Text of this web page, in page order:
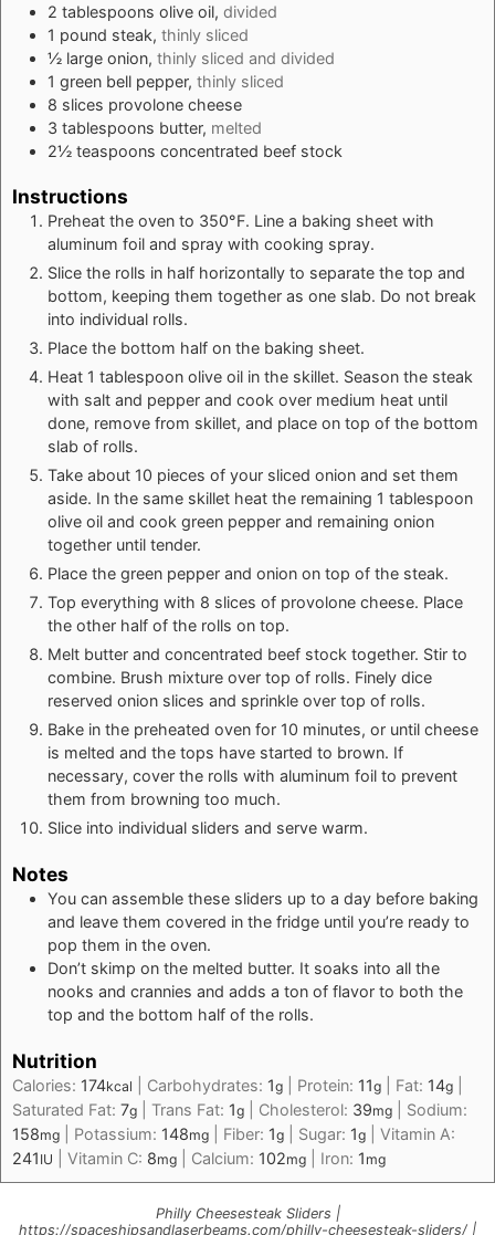
2 tablespoons olive oil, divided
1 pound steak, thinly sliced
½ large onion, thinly sliced and divided
1 green bell pepper, thinly sliced
8 slices provolone cheese
3 tablespoons butter, melted
2½ teaspoons concentrated beef stock
Instructions
Preheat the oven to 350°F. Line a baking sheet with
aluminum foil and spray with cooking spray.
Slice the rolls in half horizontally to separate the top and
bottom, keeping them together as one slab. Do not break
into individual rolls.
Place the bottom half on the baking sheet.
Heat 1 tablespoon olive oil in the skillet. Season the steak
with salt and pepper and cook over medium heat until
done, remove from skillet, and place on top of the bottom
slab of rolls.
Take about 10 pieces of your sliced onion and set them
aside. In the same skillet heat the remaining 1 tablespoon
olive oil and cook green pepper and remaining onion
together until tender.
Place the green pepper and onion on top of the steak.
Top everything with 8 slices of provolone cheese. Place
the other half of the rolls on top.
Melt butter and concentrated beef stock together. Stir to
combine. Brush mixture over top of rolls. Finely dice
reserved onion slices and sprinkle over top of rolls.
Bake in the preheated oven for 10 minutes, or until cheese
is melted and the tops have started to brown. If
necessary, cover the rolls with aluminum foil to prevent
them from browning too much.
Slice into individual sliders and serve warm.
Notes
You can assemble these sliders up to a day before baking
and leave them covered in the fridge until you’re ready to
pop them in the oven.
Don’t skimp on the melted butter. It soaks into all the
nooks and crannies and adds a ton of flavor to both the
top and the bottom half of the rolls.
Nutrition
Calories: 174kcal Carbohydrates: 1g Protein: 11g Fat: 14g
Saturated Fat: 7g Trans Fat: 1g Cholesterol: 39mg
Sodium:
158mg Potassium: 148mg Fiber: 1g Sugar: 1g
Vitamin A:
241 IU Vitamin C: 8mg Calcium: 102mg Iron: 1 mg
Philly Cheesesteak Sliders |
https://spaceshipsandlaserbeams.com/philly-cheesesteak-sliders/ |